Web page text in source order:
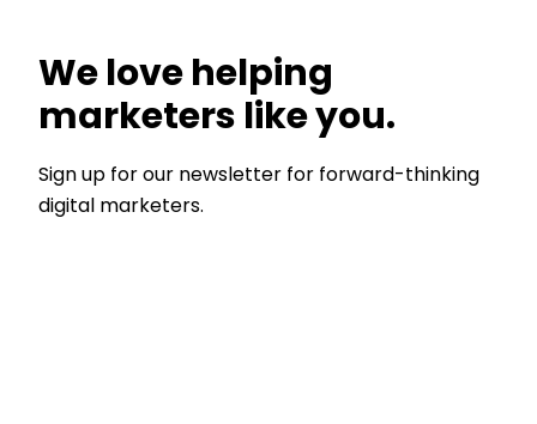
We love helping
marketers like you.
Sign up for our newsletter for forward-thinking
digital marketers.